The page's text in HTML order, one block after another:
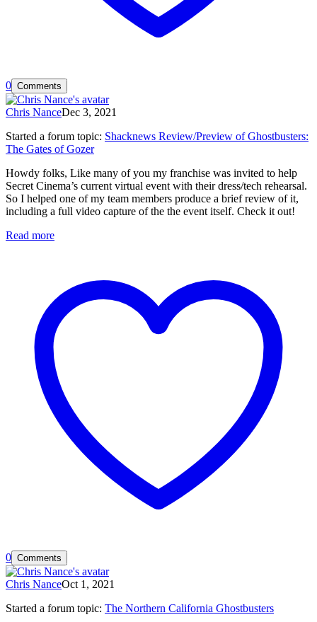
0 Comments
Chris NanceDec 3, 2021
Started a forum topic: Shacknews Review/Preview of Ghostbusters:
The Gates of Gozer
Howdy folks, Like many of you my franchise was invited to help
Secret Cinema’s current virtual event with their dress/tech rehearsal.
So I helped one of my team members produce a brief review of it,
including a full video capture of the the event itself. Check it out!
Read more
0 Comments
Chris NanceOct 1, 2021
Started a forum topic: The Northern California Ghostbusters